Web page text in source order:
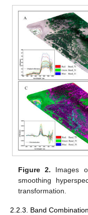
Figure 2. Images
smoothing
transformation.
2.2.3. Band